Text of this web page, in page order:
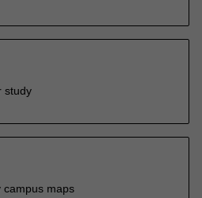
study
campus maps